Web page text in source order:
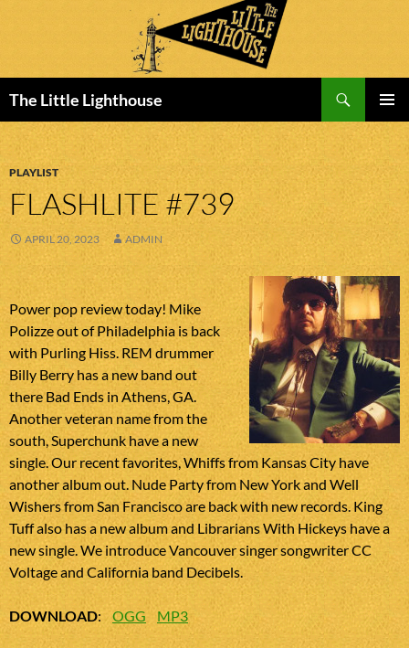
The Little Lighthouse
MENU
TO
CONTENT
PLAYLIST
FLASHLITE #739
APRIL 20, 2023 ADMIN
Power pop review today! Mike
Polizze out of Philadelphia is back
with Purling Hiss. REM drummer
Billy Berry has a new band out
there Bad Ends in Athens, GA.
Another veteran name from the
south, Superchunk have a new
single. Our recent favorites, Whiffs from Kansas City have
another album out. Nude Party from New York and Well
Wishers from San Francisco are back with new records. King
Tuff also has a new album and Librarians With Hickeys have a
new single. We introduce Vancouver singer songwriter CC
Voltage and California band Decibels.
DOWNLOAD: OGG MP3